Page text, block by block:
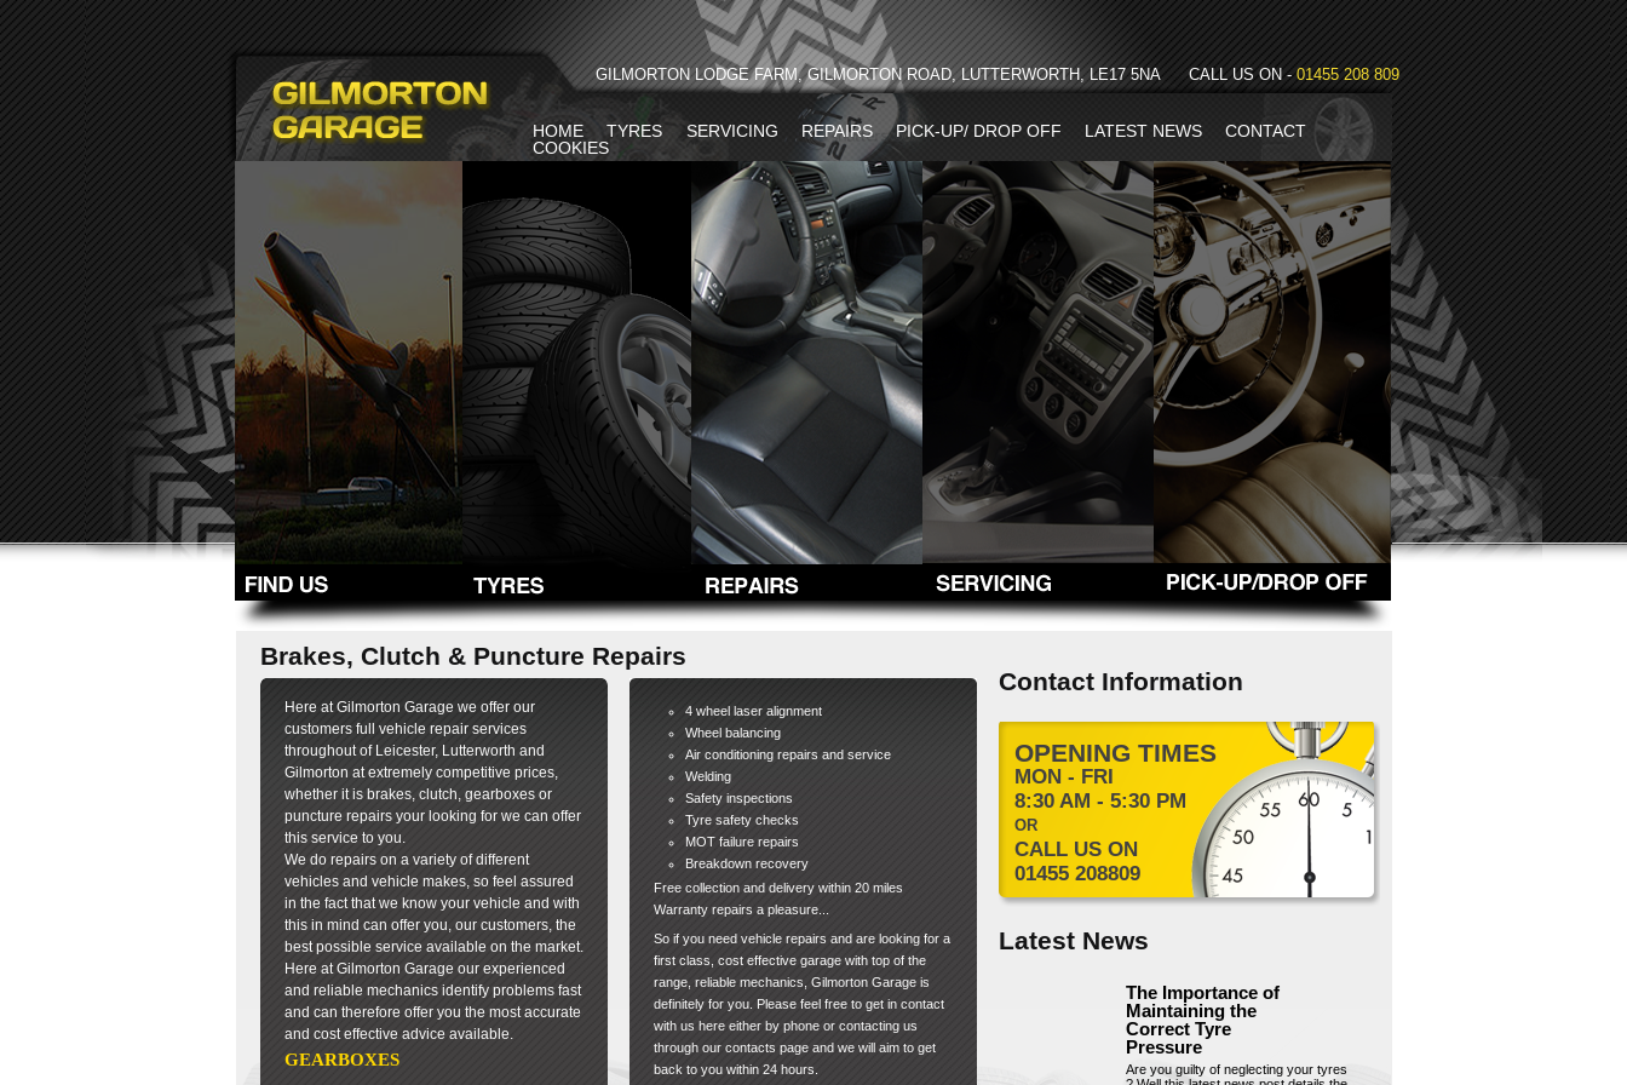
CALL US ON -01455 208 809
GILMORTON LODGE FARM, GILMORTON ROAD, LUTTERWORTH, LE17 5NA
HOME TYRES SERVICING REPAIRS PICK-UP/ DROP OFF LATEST NEWS
CONTACT
COOKIES
Brakes, Clutch & Puncture Repairs
Here at Gilmorton Garage we offer our
customers full vehicle repair services
throughout of Leicester, Lutterworth and
Gilmorton at extremely competitive prices,
whether it is brakes, clutch, gearboxes or
puncture repairs your looking for we can offer
this service to you.
We do repairs on a variety of different
vehicles and vehicle makes, so feel assured
in the fact that we know your vehicle and with
this in mind can offer you, our customers, the
best possible service available on the market.
Here at Gilmorton Garage our experienced
and reliable mechanics identify problems fast
and can therefore offer you the most accurate
and cost effective advice available.
GEARBOXES
4 wheel laser alignment
Wheel balancing
Air conditioning repairs and service
Welding
Safety inspections
Tyre safety checks
MOT failure repairs
Breakdown recovery
Free collection and delivery within 20 miles
Warranty repairs a pleasure...
So if you need vehicle repairs and are looking for a
first class, cost effective garage with top of the
range, reliable mechanics, Gilmorton Garage is
definitely for you. Please feel free to get in contact
with us here either by phone or contacting us
through our contacts page and we will aim to get
back to you within 24 hours.
Contact Information
OPENING TIMES
MON - FRI
8:30 AM - 5:30 PM
OR
CALL US ON
01455 208809
Latest News
The Importance of
Maintaining the
Correct Tyre
Pressure
Are you guilty of neglecting your tyres